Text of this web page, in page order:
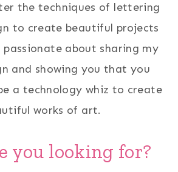
the techniques of lettering
to create beautiful projects
passionate about sharing my
and showing you that you
a technology whiz to create
works of art.
you looking for?